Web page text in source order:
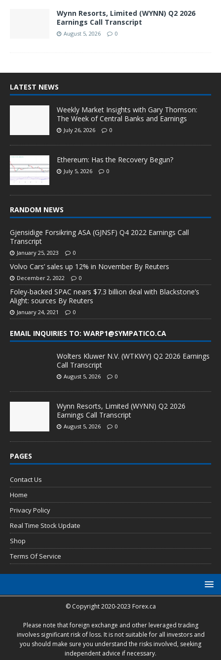
Wynn Resorts, Limited (WYNN) Q2 2026
Earnings Call Transcript
August 5, 2026 0
LATEST NEWS
Weekly Market Insights with Gary Thomson:
The Week of Central Banks and Earnings
July 26, 2026 0
Ethereum: Has the Recovery Begun?
July 5, 2026 0
RANDOM NEWS
Gjensidige Forsikring ASA (GJNSF) Q4 2022 Earnings Call
Transcript
January 25, 2023 0
Volvo Cars’ sales up 12% in November By Reuters
December 2, 2022 0
Foley-backed SPAC nears $7.3 billion deal with Blackstone’s
Alight: sources By Reuters
January 24, 2021 0
EMAIL INQUIRIES TO: WARP1@SYMPATICO.CA
Wolters Kluwer N.V. (WTKWY) Q2 2026 Earnings
Call Transcript
August 5, 2026 0
Wynn Resorts, Limited (WYNN) Q2 2026
Earnings Call Transcript
August 5, 2026 0
PAGES
Contact Us
Home
Privacy Policy
Real Time Stock Update
Shop
Terms Of Service
© Copyright 2020-2023 Forex.ca
Please note that foreign exchange and other leveraged trading
involves significant risk of loss. It is not suitable for all investors and
you should make sure you understand the risks involved, seeking
independent advice if necessary.